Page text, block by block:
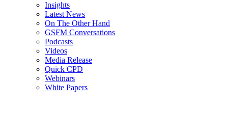
Insights
Latest News
On The Other Hand
GSFM Conversations
Podcasts
Videos
Media Release
Quick CPD
Webinars
White Papers